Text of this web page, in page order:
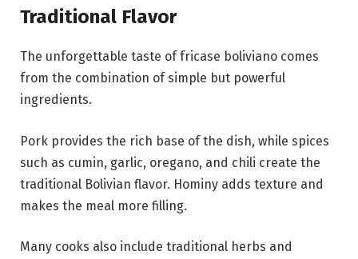
Traditional Flavor
The unforgettable taste of fricase boliviano comes
from the combination of simple but powerful
ingredients.
Pork provides the rich base of the dish, while spices
such as cumin, garlic, oregano, and chili create the
traditional Bolivian flavor. Hominy adds texture and
makes the meal more filling.
Many cooks also include traditional herbs and